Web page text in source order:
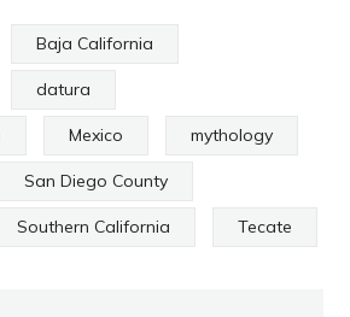
Baja California
datura
Mexico mythology
San Diego County
Southern California Tecate